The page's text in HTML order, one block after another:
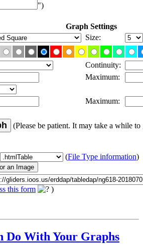
")
Graph Settings
Size:
Continuity:
Maximum:
Maximum:
(Please be patient. It may take a while to
(File Type information)
this form )
Do With Your Graphs